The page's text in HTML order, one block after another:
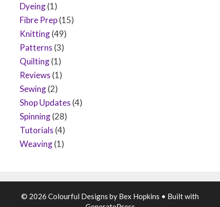
Dyeing(1)
Fibre Prep(15)
Knitting(49)
Patterns (3)
Quilting(1)
Reviews (1)
Sewing(2)
Shop Updates (4)
Spinning(28)
Tutorials (4)
Weaving(1)
© 2026 Colourful Designs by Bex Hopkins • Built with